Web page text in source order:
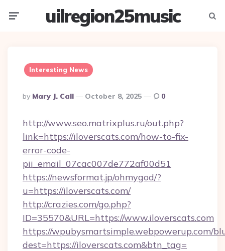
uilregion25music
Interesting News
Posted
By
By Mary J. Call October 8, 2025 0
http://www.seo.matrixplus.ru/out.php?
link=https://iloverscats.com/how-to-fix-
error-code-
pii_email_07cac007de772af00d51
https://newsformat.jp/ohmygod/?
u=https://iloverscats.com/
http://crazies.com/go.php?
ID=35570&URL=https://www.iloverscats.com
https://wpubysmartsimple.webpowerup.com/
dest=https://iloverscats.com&btn_tag=